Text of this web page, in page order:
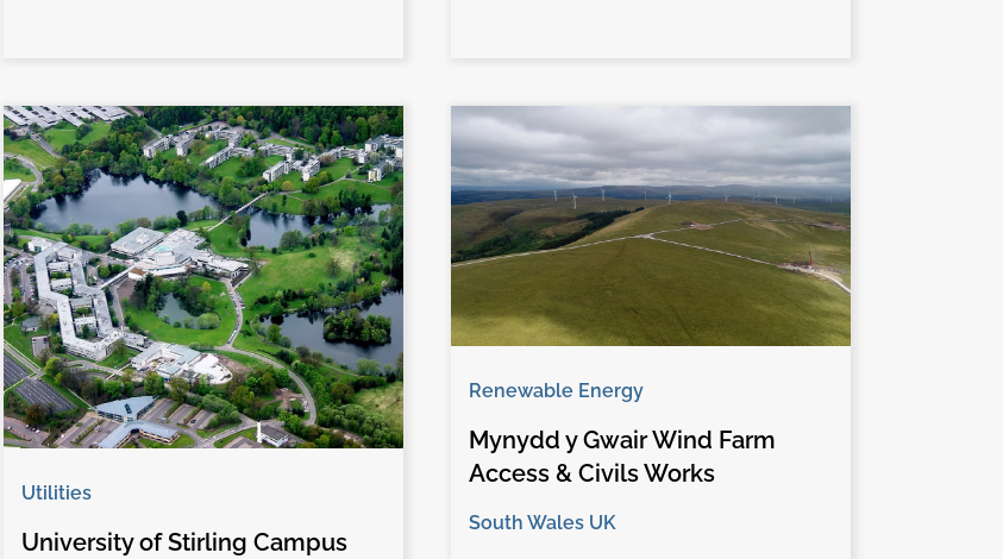
Utilities
University of Stirling Campus
Renewable Energy
Mynydd y Gwair Wind Farm
Access & Civils Works
South Wales UK